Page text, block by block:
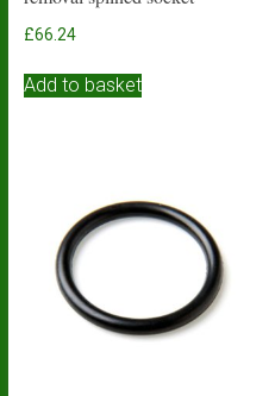
£66.24
Add to basket